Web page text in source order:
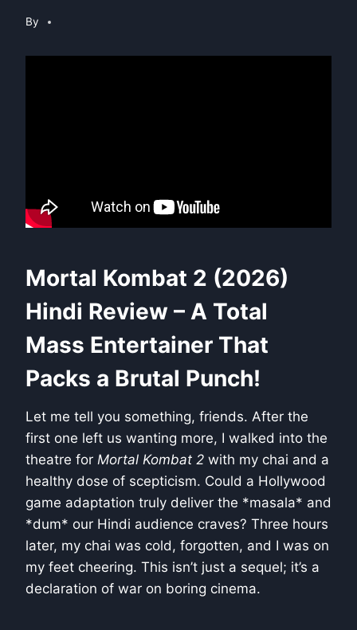
By
Mortal Kombat 2 (2026)
Hindi Review – A Total
Mass Entertainer That
Packs a Brutal Punch!
Let me tell you something, friends. After the
first one left us wanting more, I walked into the
theatre for Mortal Kombat 2 with my chai and a
healthy dose of scepticism. Could a Hollywood
game adaptation truly deliver the *masala* and
*dum* our Hindi audience craves? Three hours
later, my chai was cold, forgotten, and I was on
my feet cheering. This isn’t just a sequel; it’s a
declaration of war on boring cinema.